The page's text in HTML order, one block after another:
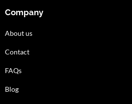
Company
About us
Contact
FAQs
Blog